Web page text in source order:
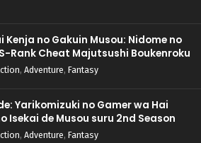
Kenja no Gakuin Musou: Nidome no
Rank Cheat Majutsushi Boukenroku
, Adventure, Fantasy
Yarikomizuki no Gamer wa Hai
Isekai de Musou suru 2nd Season
, Adventure, Fantasy